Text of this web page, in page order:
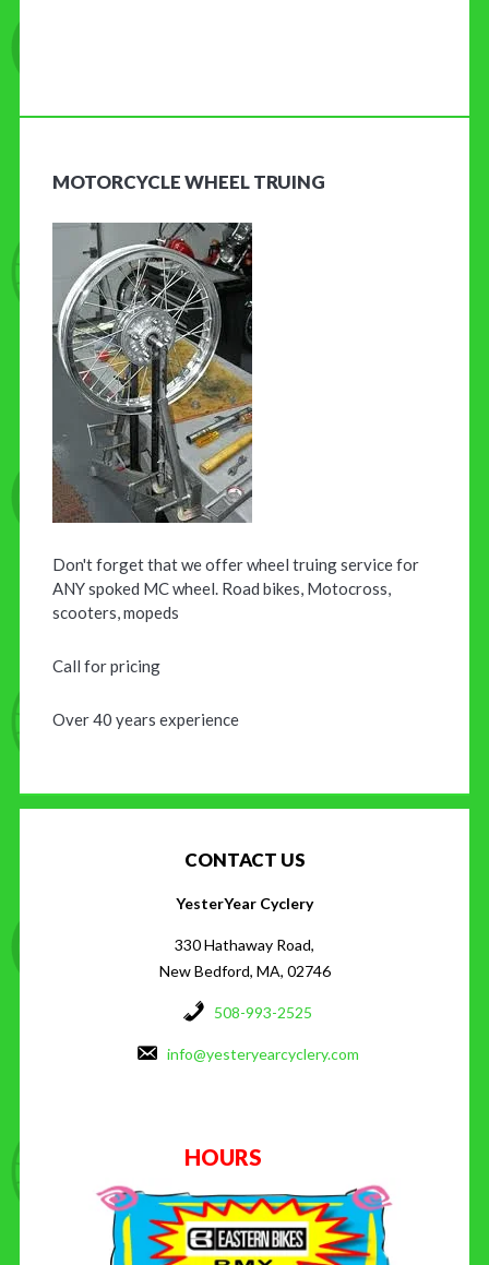
MOTORCYCLE WHEEL TRUING
Don't forget that we offer wheel truing service for
ANY spoked MC wheel. Road bikes, Motocross,
scooters, mopeds
Call for pricing
Over 40 years experience
CONTACT US
YesterYear Cyclery
330 Hathaway Road,
New Bedford, MA, 02746
508-993-2525
info@yesteryearcyclery.com
HOURS